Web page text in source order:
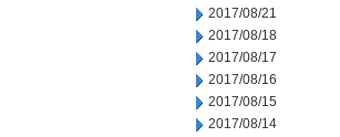
2017/08/21
2017/08/18
2017/08/17
2017/08/16
2017/08/15
2017/08/14